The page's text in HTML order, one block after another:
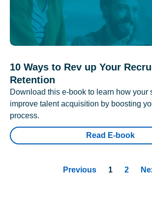
10 Ways to Rev up Your
Retention
Download this e-book to learn how your
improve talent acquisition by boosting
process.
Read E-book
Previous 1 2